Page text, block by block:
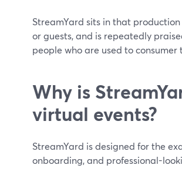
StreamYard sits in that
or guests, and is repeatedly
people who are used to
Why is
virtual events?
StreamYard is designed for the
onboarding, and professional-